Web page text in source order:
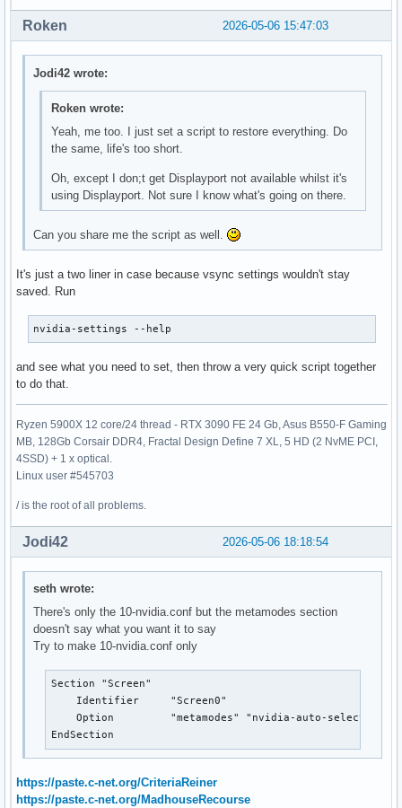
        Identifier "Tag Mionix Naos 5000 mouse XI_MOUSE"
        MatchProduct "La-VIEW Technology Naos 5000 Mouse"
        MatchDriver "evdev"
EndSection
# https://bugzilla.redhat.com/show_bug.cgi?id=2152414
# Xorg server does not correctly select the DCP for the
# a quirk on Apple Silicon
        Identifier "appledrm"
        MatchDriver "apple"
        Driver "modesetting"
        Option "PrimaryGPU" "true"
EndSection
# Match on all types of devices but joysticks
    Option         "Device" "/dev/psaux"
    Option         "Emulate3Buttons" "no"
    Option         "ZAxisMapping" "4 5"
Section "InputDevice"
    # generated from default
    Identifier     "Keyboard0"
    Driver         "kbd"
Section "Monitor"
    # HorizSync source: edid, VertRefresh source: edid
    Identifier     "Monitor0"
    VendorName     "Unknown"
    HorizSync       257.0 - 257.0
    VertRefresh     60.0 - 165.0
    Option         "DPMS"
EndSection
2026-05-06 15:47:03
Roken
Jodi42 wrote:
Roken wrote:
Yeah, me too. I just set a script to restore everything. Do
the same, life's too short.
Oh, except I don;t get Displayport not available whilst it's
using Displayport. Not sure I know what's going on there.
Can you share me the script as well.
It's just a two liner in case because vsync settings wouldn't stay
saved. Run
nvidia-settings --help
and see what you need to set, then throw a very quick script together
to do that.
Ryzen 5900X 12 core/24 thread - RTX 3090 FE 24 Gb, Asus B550-F Gaming
MB, 128Gb Corsair DDR4, Fractal Design Define 7 XL, 5 HD (2 NvME PCI,
4SSD) + 1 x optical.
Linux user #545703
/ is the root of all problems.
2026-05-06 18:18:54
Jodi42
seth wrote:
There's only the 10-nvidia.conf but the metamodes section
doesn't say what you want it to say
Try to make 10-nvidia.conf only
Section "Screen"
    Identifier     "Screen0"
Option         "metamodes" "nvidia-auto-select
EndSection
https://paste.c-net.org/CriteriaReiner
https://paste.c-net.org/MadhouseRecourse